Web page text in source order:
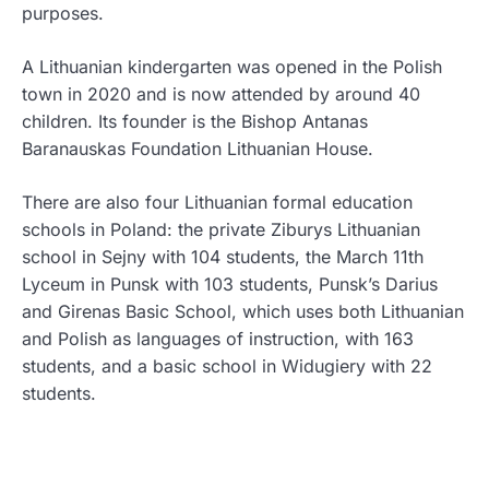
purposes.
A Lithuanian kindergarten was opened in the Polish
town in 2020 and is now attended by around 40
children. Its founder is the Bishop Antanas
Baranauskas Foundation Lithuanian House.
There are also four Lithuanian formal education
schools in Poland: the private Ziburys Lithuanian
school in Sejny with 104 students, the March 11th
Lyceum in Punsk with 103 students, Punsk’s Darius
and Girenas Basic School, which uses both Lithuanian
and Polish as languages of instruction, with 163
students, and a basic school in Widugiery with 22
students.